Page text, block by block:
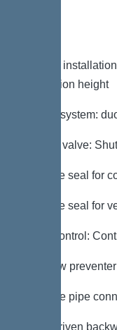
Note on
installation height
Type of system:
Shut-off valve:
Passage seal for
Passage seal for
Pump control:
Backflow
Pressure pipe
Motor-driven